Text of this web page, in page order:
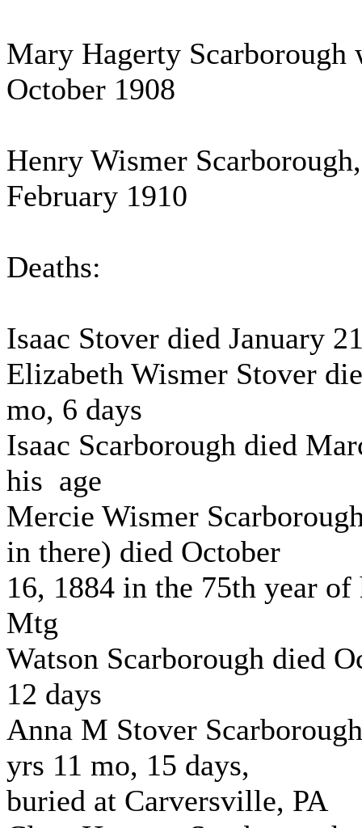
Mary Hagerty Scarborough
October 1908
Henry Wismer
February 1910
Deaths:
Isaac Stover died January
Elizabeth Wismer Stover
mo, 6 days
Isaac Scarborough died
his age
Mercie Wismer
in there) died October
16, 1884 in the 75th year
Mtg
Watson Scarborough died
12 days
Anna M Stover
yrs 11 mo, 15 days,
buried at Carversville, PA